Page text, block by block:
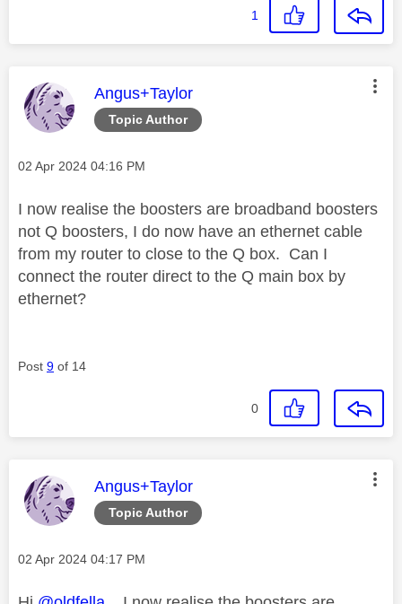
1
Topic Author
This message was authored by:
Angus+Taylor
Message posted on
‎02 Apr 2024 04:16 PM
I now realise the boosters are broadband boosters
not Q boosters, I do now have an ethernet cable
from my router to close to the Q box. Can I
connect the router direct to the Q main box by
ethernet?
Post 9 of 14
0
Topic Author
This message was authored by:
Angus+Taylor
Message posted on
‎02 Apr 2024 04:17 PM